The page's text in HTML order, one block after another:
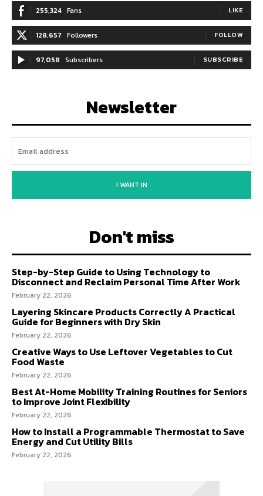
255,324 Fans LIKE
128,657 Followers FOLLOW
97,058 Subscribers SUBSCRIBE
Newsletter
I WANT IN
Don't miss
Step-by-Step Guide to Using Technology to
Disconnect and Reclaim Personal Time After Work
February 22, 2026
Layering Skincare Products Correctly A Practical
Guide for Beginners with Dry Skin
February 22, 2026
Creative Ways to Use Leftover Vegetables to Cut
Food Waste
February 22, 2026
Best At-Home Mobility Training Routines for Seniors
to Improve Joint Flexibility
February 22, 2026
How to Install a Programmable Thermostat to Save
Energy and Cut Utility Bills
February 22, 2026